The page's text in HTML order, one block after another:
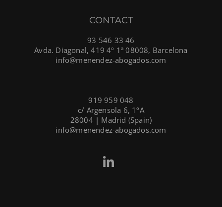
CONTACT
93 546 33 46
Avda. Diagonal, 419 4º 1ª 08008, Barcelona
info@menendez-abogados.com
919 959 048
c/ Argensola 6, 1ºA
28004 | Madrid (Spain)
info@menendez-abogados.com